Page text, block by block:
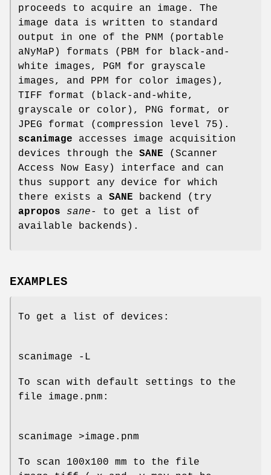
proceeds to acquire an image. The
image data is written to standard
output in one of the PNM (portable
aNyMaP) formats (PBM for black-and-
white images, PGM for grayscale
images, and PPM for color images),
TIFF format (black-and-white,
grayscale or color), PNG format, or
JPEG format (compression level 75).
scanimage accesses image acquisition
devices through the SANE (Scanner
Access Now Easy) interface and can
thus support any device for which
there exists a SANE backend (try
apropos
sane-
to get a list of
available backends).
EXAMPLES
To get a list of devices:
scanimage -L
To scan with default settings to the
file image.pnm:
scanimage >image.pnm
To scan 100x100 mm to the file